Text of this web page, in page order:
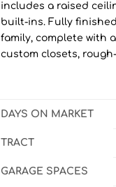
includes a raised
built-ins. Fully
family, complete with
custom closets,
DAYS ON MARKET
TRACT
GARAGE SPACES